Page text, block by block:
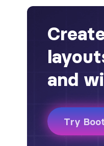
alert-success
alert-warning
fade
BADGES
badge